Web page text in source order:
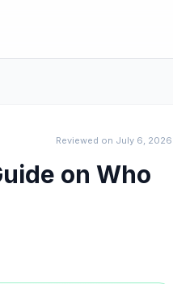
Reviewed on July 6, 2026
on Who